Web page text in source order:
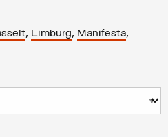
, Limburg, Manifesta,